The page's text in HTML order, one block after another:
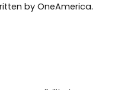
by OneAmerica.